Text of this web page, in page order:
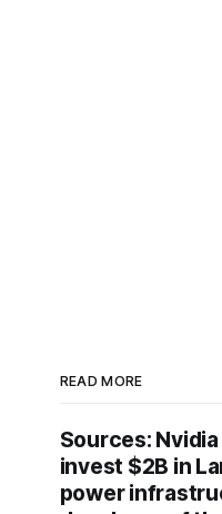
READ MORE
Sources:
invest $2B in
power